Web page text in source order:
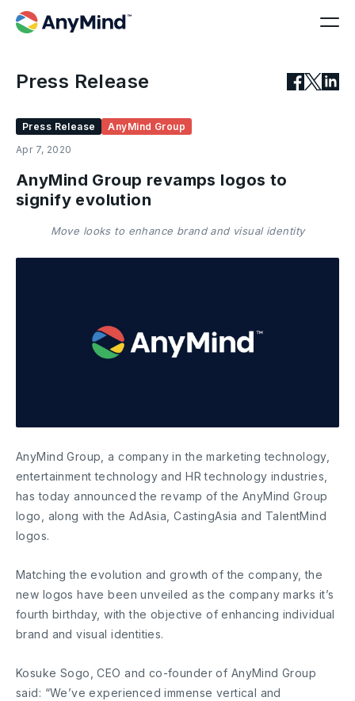
Press Release
Press Release
AnyMind Group
Apr 7, 2020
AnyMind Group revamps logos to
signify evolution
Move looks to enhance brand and visual identity
AnyMind Group, a company in the marketing technology,
entertainment technology and HR technology industries,
has today announced the revamp of the AnyMind Group
logo, along with the AdAsia, CastingAsia and TalentMind
logos.
Matching the evolution and growth of the company, the
new logos have been unveiled as the company marks it’s
fourth birthday, with the objective of enhancing individual
brand and visual identities.
Kosuke Sogo, CEO and co-founder of AnyMind Group
said: “We’ve experienced immense vertical and